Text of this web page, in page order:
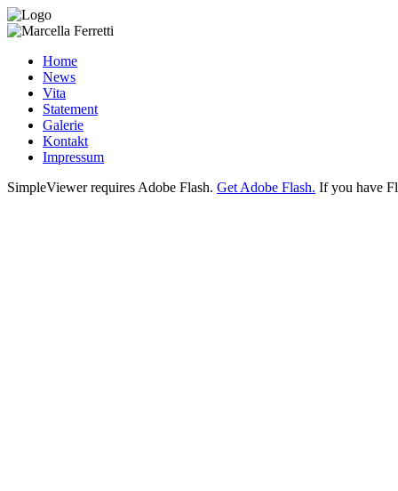
Home
News
Vita
Statement
Galerie
Kontakt
Impressum
SimpleViewer requires Adobe Flash. Get Adobe Flash. If you have